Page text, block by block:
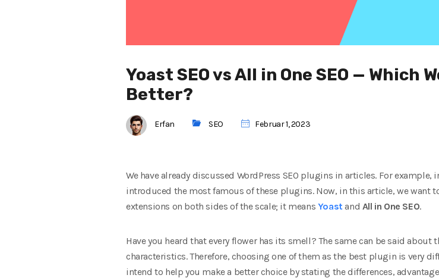
Yoast SEO vs All in One SEO — Which
Better?
Erfan SEO Februar 1, 2023
We have already discussed WordPress SEO plugins in articles. For example,
introduced the most famous of these plugins. Now, in this article, we want
extensions on both sides of the scale; it means Yoast and All in One SEO.
Have you heard that every flower has its smell? The same can be said
characteristics. Therefore, choosing one of them as the best plugin is very
intend to help you make a better choice by stating the differences,